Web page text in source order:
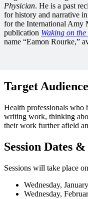
Physician. He is a past
for history and narrative
for the International Amy
publication Waking on
name “Eamon Rourke,”
Target Audience
Health professionals who
writing work, thinking
their work further afield
Session Dates
Sessions will take place
Wednesday,
Wednesday,